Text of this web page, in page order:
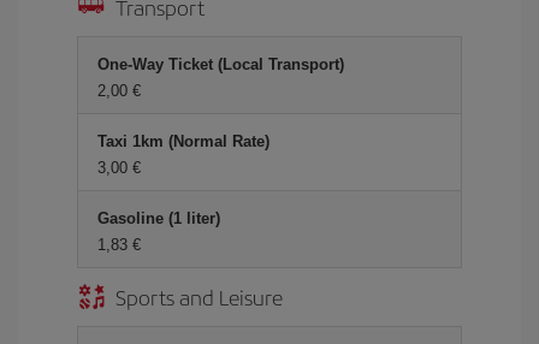
Transport
One-Way Ticket (Local Transport)
2,00
Taxi 1km (Normal Rate)
3,00
Gasoline (1 liter)
1,83
Sports and Leisure